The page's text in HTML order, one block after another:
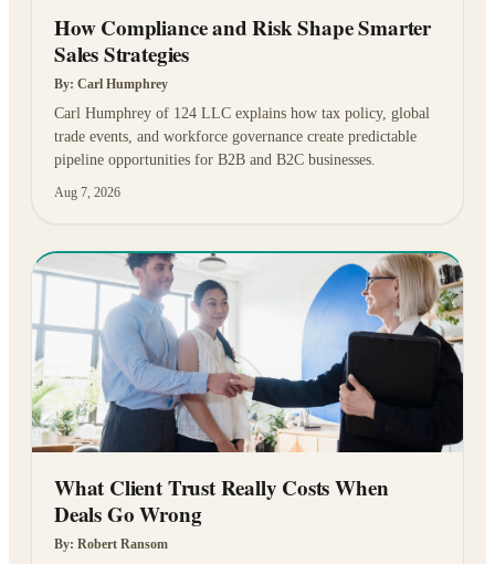
How Compliance and Risk Shape Smarter
Sales Strategies
By: Carl Humphrey
Carl Humphrey of 124 LLC explains how tax policy, global
trade events, and workforce governance create predictable
pipeline opportunities for B2B and B2C businesses.
Aug 7, 2026
What Client Trust Really Costs When
Deals Go Wrong
By: Robert Ransom